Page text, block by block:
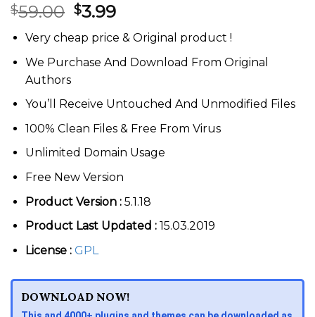
$59.00 Original
price
was:
$59.00.
$3.99Current
price
is:
$3.99.
Very cheap price & Original product !
We Purchase And Download From Original
Authors
You’ll Receive Untouched And Unmodified Files
100% Clean Files & Free From Virus
Unlimited Domain Usage
Free New Version
Product Version :5.1.18
Product Last Updated :15.03.2019
License : GPL
DOWNLOAD NOW!